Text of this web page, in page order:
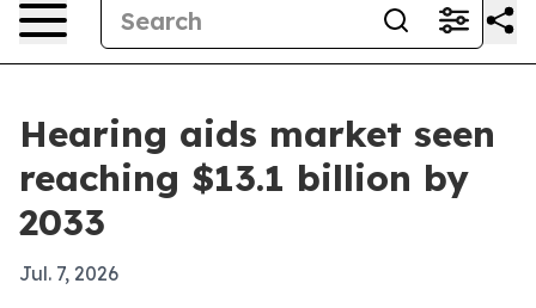
Hearing aids market seen
reaching $13.1 billion by
2033
Jul. 7, 2026